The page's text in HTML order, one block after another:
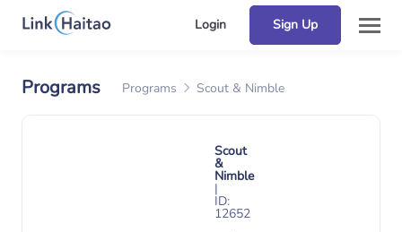
Login Sign Up
Programs Programs Scout & Nimble
Scout
&
Nimble
|
ID:
12652